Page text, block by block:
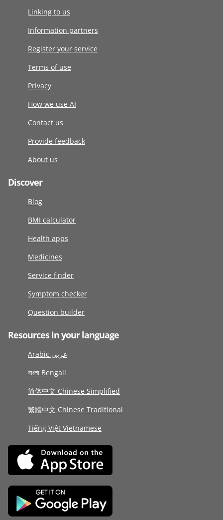
Linking to us
Information partners
Register your service
Terms of use
Privacy
How we use AI
Contact us
Provide feedback
About us
Discover
Blog
BMI calculator
Health apps
Medicines
Service finder
Symptom checker
Question builder
Resources in your language
Arabic عربى
বাংলা Bengali
简体中文 Chinese Simplified
繁體中文 Chinese Traditional
Tiếng Việt Vietnamese